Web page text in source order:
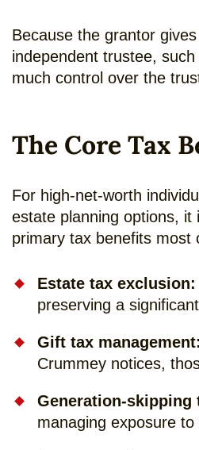
Because the grantor
independent trustee,
much control over the
The Core Tax
For high-net-worth
estate planning options,
primary tax benefits most
Estate tax exclusion:
preserving a
Gift tax management:
Crummey notices,
Generation-skipping
managing exposure